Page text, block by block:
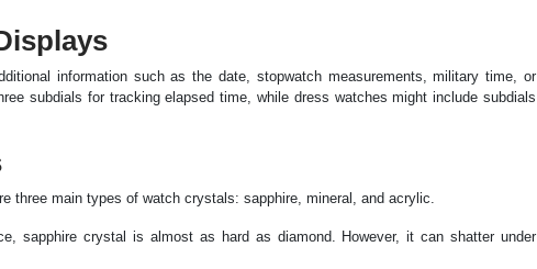
information such as the date, stopwatch measurements, military time, or
subdials for tracking elapsed time, while dress watches might include subdials
three main types of watch crystals: sapphire, mineral, and acrylic.
sapphire crystal is almost as hard as diamond. However, it can shatter under